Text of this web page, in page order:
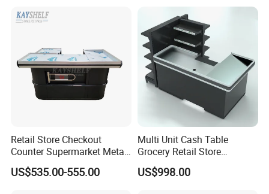
Retail Store Checkout
Counter Supermarket Metal
Cashier Money Register
Table
US$535.00-555.00
Multi Unit Cash Table
Grocery Retail Store
Supermarket Checkout
Counter with Cabinet
US$998.00